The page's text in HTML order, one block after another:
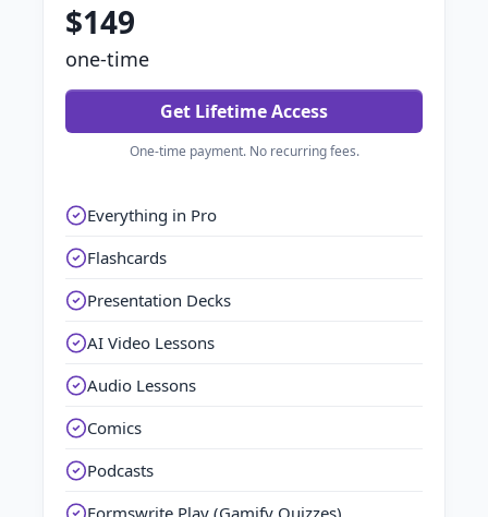
$149
one-time
Get Lifetime Access
One-time payment. No recurring fees.
Everything in Pro
Flashcards
Presentation Decks
AI Video Lessons
Audio Lessons
Comics
Podcasts
Formswrite Play (Gamify Quizzes)